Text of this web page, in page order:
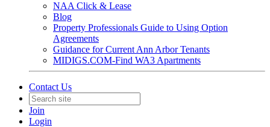
NAA Click & Lease
Blog
Property Professionals Guide to Using Option
Agreements
Guidance for Current Ann Arbor Tenants
MIDIGS.COM-Find WA3 Apartments
Contact Us
Join
Login